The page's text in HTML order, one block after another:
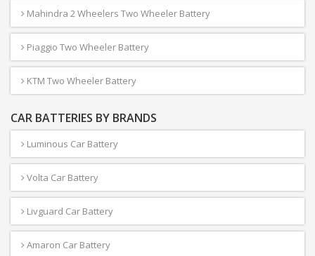
Mahindra 2 Wheelers Two Wheeler Battery
Piaggio Two Wheeler Battery
KTM Two Wheeler Battery
CAR BATTERIES BY BRANDS
Luminous Car Battery
Volta Car Battery
Livguard Car Battery
Amaron Car Battery